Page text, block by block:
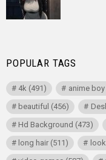
POPULAR TAGS
4k (491) anime boy
beautiful (456)
Hd Background (473)
long hair (511)